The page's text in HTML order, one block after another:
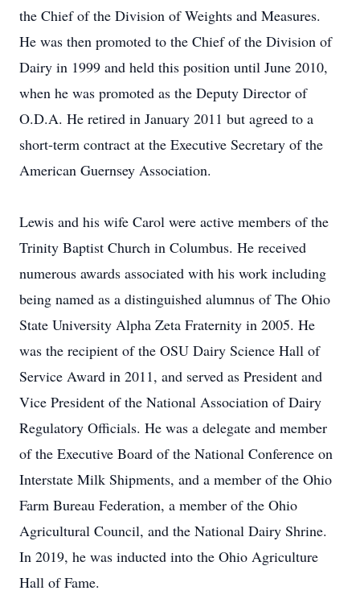
the Chief of the Division of Weights and Measures.
He was then promoted to the Chief of the Division of
Dairy in 1999 and held this position until June 2010,
when he was promoted as the Deputy Director of
O.D.A. He retired in January 2011 but agreed to a
short-term contract at the Executive Secretary of the
American Guernsey Association.
Lewis and his wife Carol were active members of the
Trinity Baptist Church in Columbus. He received
numerous awards associated with his work including
being named as a distinguished alumnus of The Ohio
State University Alpha Zeta Fraternity in 2005. He
was the recipient of the OSU Dairy Science Hall of
Service Award in 2011, and served as President and
Vice President of the National Association of Dairy
Regulatory Officials. He was a delegate and member
of the Executive Board of the National Conference on
Interstate Milk Shipments, and a member of the Ohio
Farm Bureau Federation, a member of the Ohio
Agricultural Council, and the National Dairy Shrine.
In 2019, he was inducted into the Ohio Agriculture
Hall of Fame.